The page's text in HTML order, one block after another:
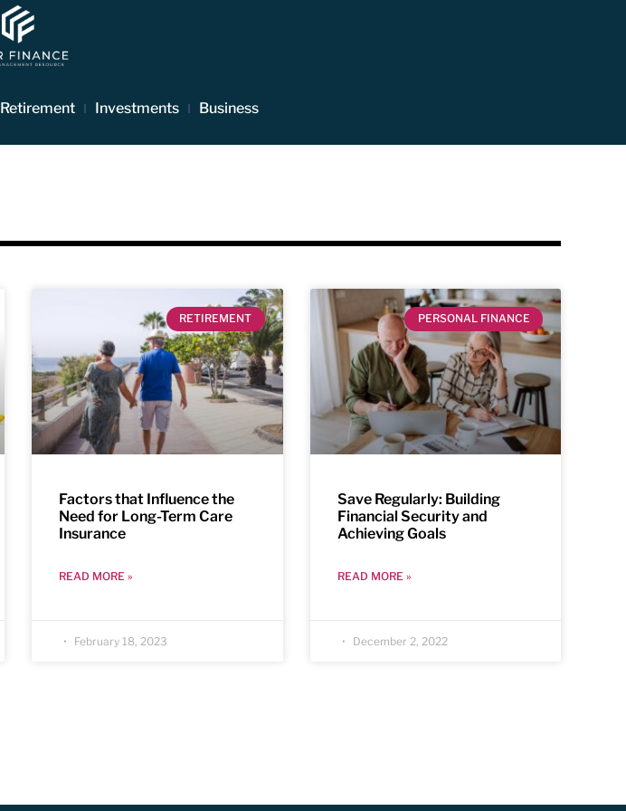
Retirement Investments Business
RETIREMENT
Factors that Influence the
Need for Long-Term Care
Insurance
READ MORE »
February 18, 2023
PERSONAL FINANCE
Save Regularly: Building
Financial Security and
Achieving Goals
READ MORE »
December 2, 2022